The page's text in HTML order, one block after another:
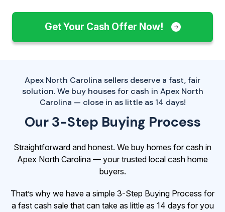
Get Your Cash Offer Now!
Apex North Carolina sellers deserve a fast, fair
solution. We buy houses for cash in Apex North
Carolina — close in as little as 14 days!
Our 3-Step Buying Process
Straightforward and honest. We buy homes for cash in
Apex North Carolina — your trusted local cash home
buyers.
That’s why we have a simple 3-Step Buying Process for
a fast cash sale that can take as little as 14 days for you